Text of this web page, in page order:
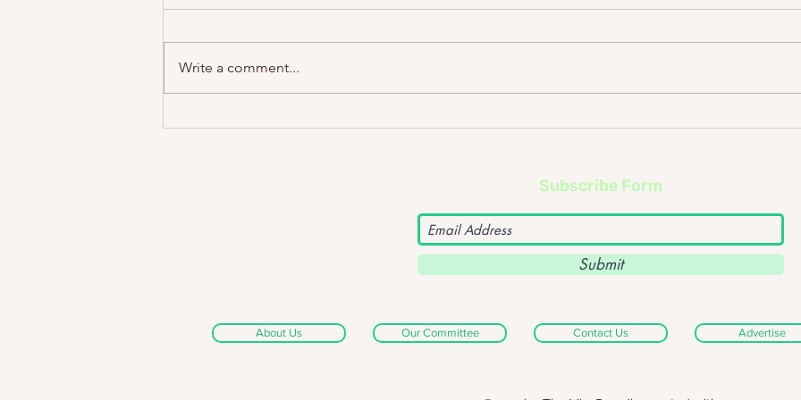
Swans @ Rescue Rooms,
Foo Fighters – ‘Sonic
Write a comment...
Subscribe Form
Submit
About Us Our Committee Contact Us Advertise